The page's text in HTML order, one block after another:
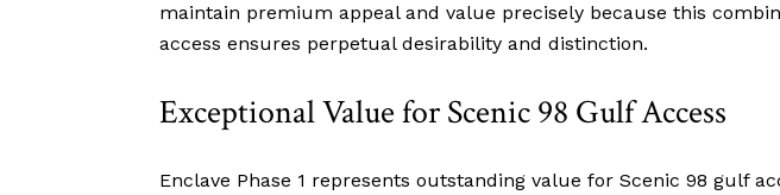
maintain premium appeal and value precisely because this
access ensures perpetual desirability and distinction.
Exceptional Value for Scenic 98 Gulf Access
Enclave Phase 1 represents outstanding value for Scenic 98 gulf